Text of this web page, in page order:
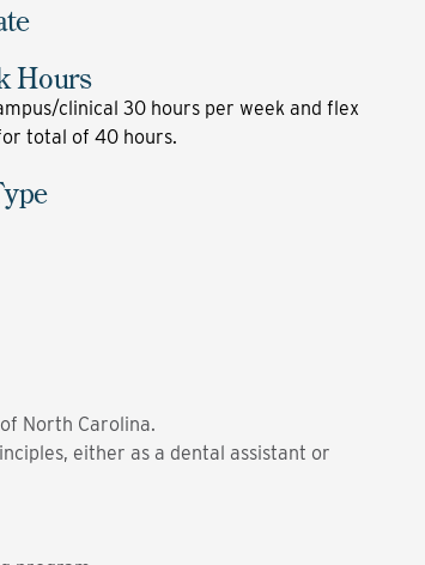
Hours
clinical 30 hours per week and flex
total of 40 hours.
North Carolina.
either as a dental assistant or